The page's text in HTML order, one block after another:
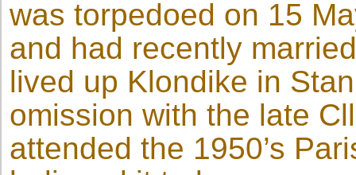
was torpedoed on 15
and had recently
lived up Klondike in
omission with the late
attended the 1950’s